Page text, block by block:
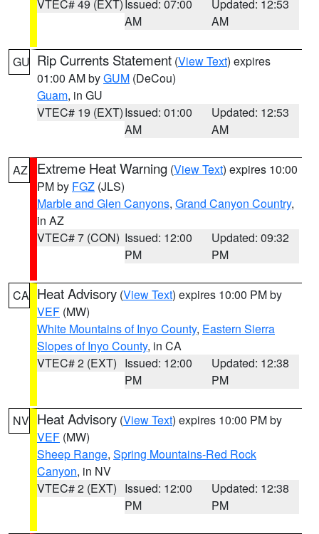
VTEC# 49 (EXT) Issued: 07:00
AM
Updated: 12:53
AM
GU Rip Currents Statement (View Text) expires
01:00 AM byGUM (DeCou)
Guam, in GU
VTEC# 19 (EXT)Issued: 01:00
AM
Updated: 12:53
AM
AZ Extreme Heat Warning (View Text) expires 10:00
PM by FGZ (JLS)
Marble and Glen Canyons, Grand Canyon Country,
in AZ
VTEC# 7 (CON) Issued: 12:00
PM
Updated: 09:32
PM
CA Heat Advisory (View Text) expires 10:00 PM by
VEF (MW)
White Mountains of Inyo County, Eastern Sierra
Slopes of Inyo County, in CA
VTEC# 2 (EXT) Issued: 12:00
PM
Updated: 12:38
PM
NV Heat Advisory (View Text) expires 10:00 PM by
VEF (MW)
Sheep Range, Spring Mountains-Red Rock
Canyon, in NV
VTEC# 2 (EXT) Issued: 12:00
PM
Updated: 12:38
PM